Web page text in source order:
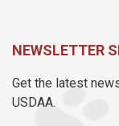
NEWSLETTER
Get the latest
USDAA.